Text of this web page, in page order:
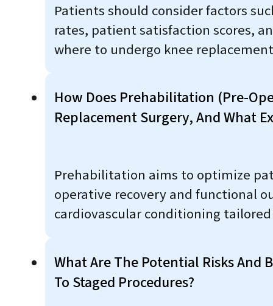
Patients should consider factors
rates, patient satisfaction scores,
where to undergo knee
How Does Prehabilitation (pre-
Replacement Surgery, And What
Prehabilitation aims to optimize
operative recovery and functional
cardiovascular conditioning
What Are The Potential Risks And
To Staged Procedures?